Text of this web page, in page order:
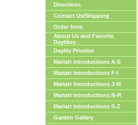
Directions
Contact Us/Shipping
Order form
About Us and Favorite
Daylilies
Daylily Pricelist
Marlatt Introductions A-E
Marlatt Introductions F-I
Marlatt Introductions J-M
Marlatt Introductions N-R
Marlatt Introductions S-Z
Garden Gallery